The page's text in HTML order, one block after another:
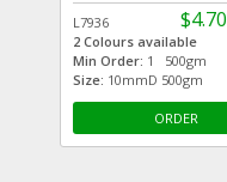
$4.70
L7936
2 Colours available
Min Order: 1 500gm
Size: 10mmD 500gm
ORDER